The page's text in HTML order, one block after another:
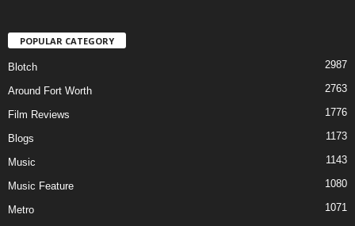
POPULAR CATEGORY
Blotch 2987
Around Fort Worth 2763
Film Reviews 1776
Blogs 1173
Music 1143
Music Feature 1080
Metro 1071